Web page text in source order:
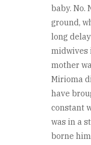
baby. No.
ground,
long
midwives
mother
Mirioma
have
constant
was in a
borne